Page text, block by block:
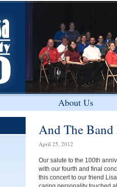
About Us
And The Band
April 25, 2012
Our salute to the 100th
with our fourth and final
this concert to our friend